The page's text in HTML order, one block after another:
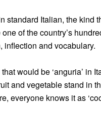
standard Italian, the kind
of the country’s
inflection and vocabulary.
would be ‘anguria’ in
and vegetable stand in
everyone knows it as